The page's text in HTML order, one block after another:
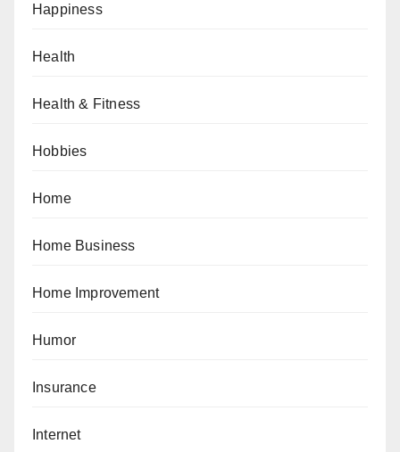
Happiness
Health
Health & Fitness
Hobbies
Home
Home Business
Home Improvement
Humor
Insurance
Internet